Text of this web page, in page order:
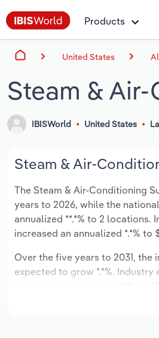
Products
United States
Steam &
IBISWorld United States
Steam & Air-
The Steam & Air-Conditioning
years to 2026, while the
annualized **.*% to 2 locations.
increased an annualized *.*% to
Over the five years to 2031,
expected to grow *.*%.